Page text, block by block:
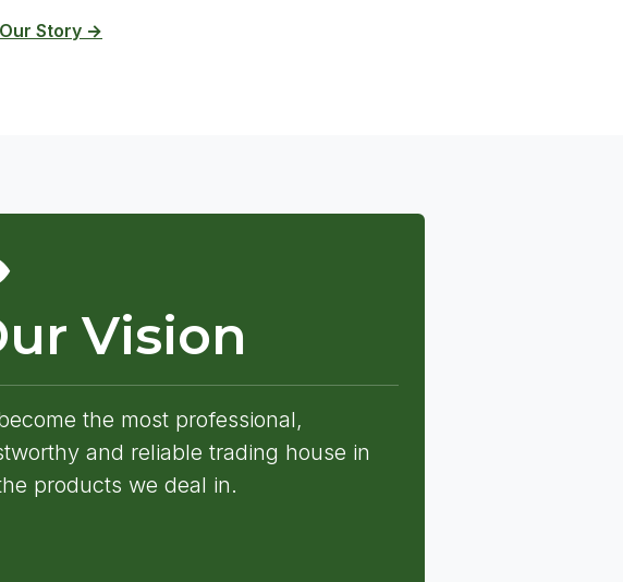
Story →
Vision
the most professional,
and reliable trading house in
products we deal in.